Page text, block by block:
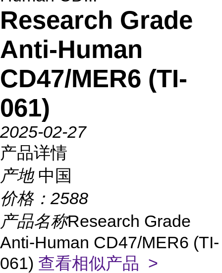
Research Grade
Anti-Human
CD47/MER6 (TI-
061)
2025-02-27
产品详情
产地 中国
价格： 2588
产品名称Research Grade
Anti-Human CD47/MER6 (TI-
061) 查看相似产品 >